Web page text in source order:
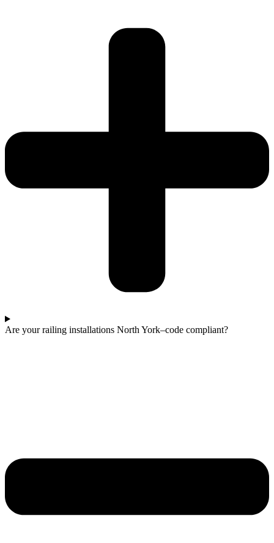
Are your railing installations North York–code compliant?